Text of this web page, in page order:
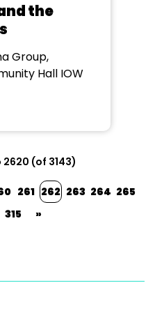
the
Group,
Newchurch Community Hall IOW
2620 (of 3143)
261 262 263 264 265
315 »